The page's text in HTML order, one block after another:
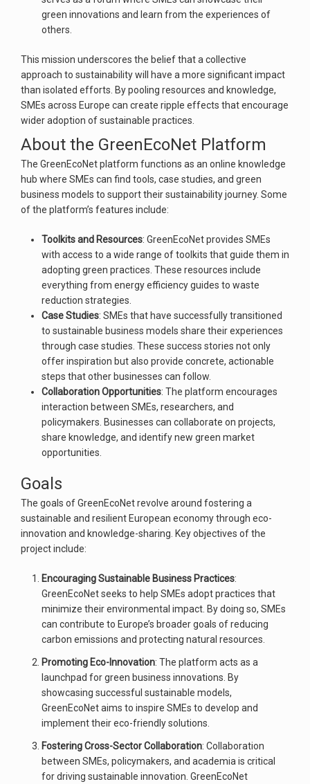
green innovations and learn from the experiences of
others.
This mission underscores the belief that a collective
approach to sustainability will have a more significant impact
than isolated efforts. By pooling resources and knowledge,
SMEs across Europe can create ripple effects that encourage
wider adoption of sustainable practices.
About the GreenEcoNet Platform
The GreenEcoNet platform functions as an online knowledge
hub where SMEs can find tools, case studies, and green
business models to support their sustainability journey. Some
of the platform’s features include:
Toolkits and Resources: GreenEcoNet provides SMEs
with access to a wide range of toolkits that guide them in
adopting green practices. These resources include
everything from energy efficiency guides to waste
reduction strategies.
Case Studies: SMEs that have successfully transitioned
to sustainable business models share their experiences
through case studies. These success stories not only
offer inspiration but also provide concrete, actionable
steps that other businesses can follow.
Collaboration Opportunities: The platform encourages
interaction between SMEs, researchers, and
policymakers. Businesses can collaborate on projects,
share knowledge, and identify new green market
opportunities.
Goals
The goals of GreenEcoNet revolve around fostering a
sustainable and resilient European economy through eco-
innovation and knowledge-sharing. Key objectives of the
project include:
Encouraging Sustainable Business Practices:
GreenEcoNet seeks to help SMEs adopt practices that
minimize their environmental impact. By doing so, SMEs
can contribute to Europe’s broader goals of reducing
carbon emissions and protecting natural resources.
Promoting Eco-Innovation: The platform acts as a
launchpad for green business innovations. By
showcasing successful sustainable models,
GreenEcoNet aims to inspire SMEs to develop and
implement their eco-friendly solutions.
Fostering Cross-Sector Collaboration: Collaboration
between SMEs, policymakers, and academia is critical
for driving sustainable innovation. GreenEcoNet